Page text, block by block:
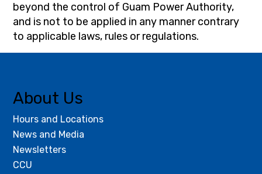
beyond the control of Guam Power Authority,
and is not to be applied in any manner contrary
to applicable laws, rules or regulations.
About Us
Hours and Locations
News and Media
Newsletters
CCU